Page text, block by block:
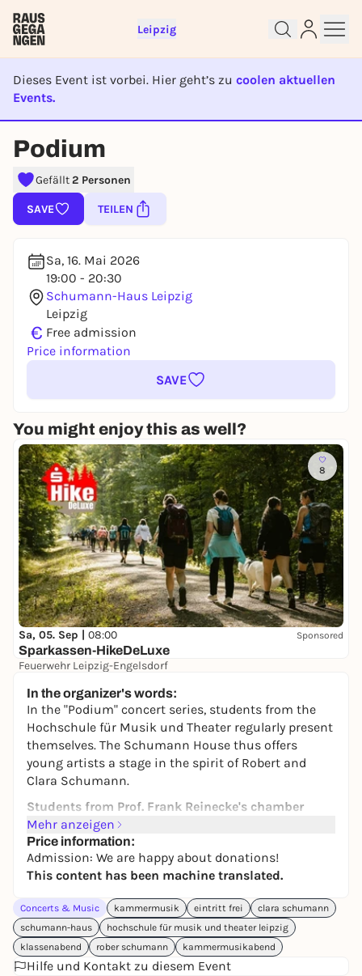
Leipzig
Dieses Event ist vorbei. Hier geht’s zu coolen aktuellen
Events.
Podium
Gefällt2 Personen
SAVE TEILEN
Sa, 16. Mai 2026
19:00 - 20:30
Schumann-Haus Leipzig
Leipzig
€ Free admission
Price information
SAVE
You might enjoy this as well?
8
Sa, 05. Sep | 08:00 Sponsored
Sparkassen-HikeDeLuxe
Feuerwehr Leipzig-Engelsdorf
In the organizer's words:
In the "Podium" concert series, students from the
Hochschule für Musik und Theater regularly present
themselves. The Schumann House thus offers
young artists a stage in the spirit of Robert and
Clara Schumann.
Students from Prof. Frank Reinecke's chamber
music class present themselves.
Admission:We look forward to your donation!
Please register in advance (info@schumannhaus.de
Mehr anzeigen
Price information:
Admission: We are happy about donations!
This content has been machine translated.
Concerts & Music kammermusik eintritt frei
clara schumann
schumann-haus
hochschule für musik und theater leipzig
klassenabend
rober schumann kammermusikabend
Hilfe und Kontakt zu diesem Event
Sign up for free and get started
To like events, follow pages, or participate in
lotteries, you need a free Rausgegangen account.
You already have an account?